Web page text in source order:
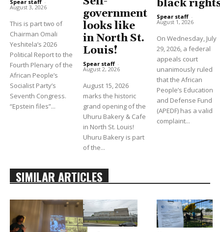
Spear staff -
August 3, 2026
This is part two of
Chairman Omali
Yeshitela’s 2026
Political Report to the
Fourth Plenary of the
African People’s
Socialist Party’s
Seventh Congress.
“Epstein files”...
government
looks like
in North St.
Louis!
Spear staff -
August 2, 2026
August 15, 2026
marks the historic
grand opening of the
Uhuru Bakery & Cafe
in North St. Louis!
Uhuru Bakery is part
of the...
black
Spear staff -
August 1, 2026
On Wednesday, July
29, 2026, a federal
appeals court
unanimously ruled
that the African
People’s Education
and Defense Fund
(APEDF) has a valid
complaint...
SIMILAR ARTICLES